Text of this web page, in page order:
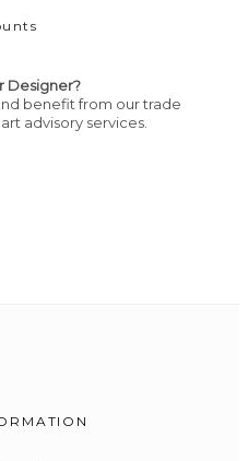
Designer?
benefit from our trade
advisory services.